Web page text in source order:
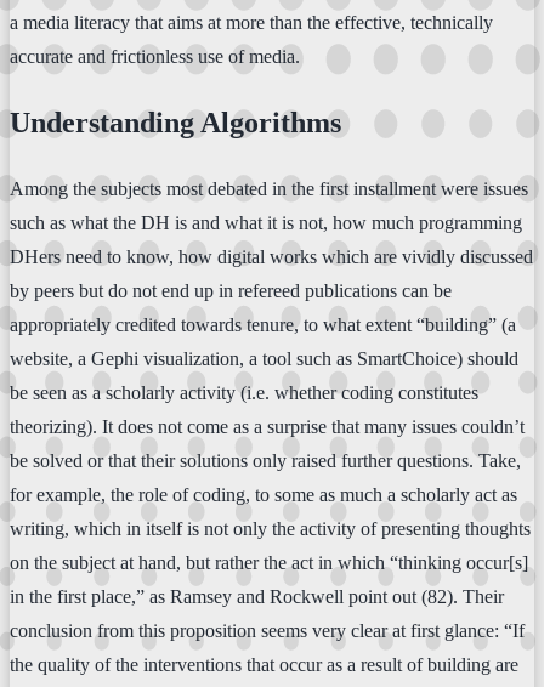
a media literacy that aims at more than the effective, technically
accurate and frictionless use of media.
Understanding Algorithms
Among the subjects most debated in the first installment were issues
such as what the DH is and what it is not, how much programming
DHers need to know, how digital works which are vividly discussed
by peers but do not end up in refereed publications can be
appropriately credited towards tenure, to what extent “building” (a
website, a Gephi visualization, a tool such as SmartChoice) should
be seen as a scholarly activity (i.e. whether coding constitutes
theorizing). It does not come as a surprise that many issues couldn’t
be solved or that their solutions only raised further questions. Take,
for example, the role of coding, to some as much a scholarly act as
writing, which in itself is not only the activity of presenting thoughts
on the subject at hand, but rather the act in which “thinking occur[s]
in the first place,” as Ramsey and Rockwell point out (82). Their
conclusion from this proposition seems very clear at first glance: “If
the quality of the interventions that occur as a result of building are